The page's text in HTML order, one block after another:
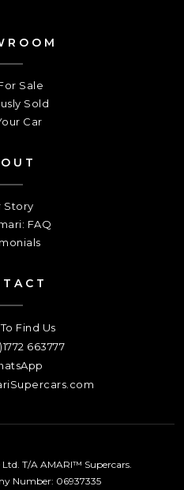
Sale
Sold
Car
Story
FAQ
Find Us
663777
T/A AMARI™ Supercars.
Number: 06937335